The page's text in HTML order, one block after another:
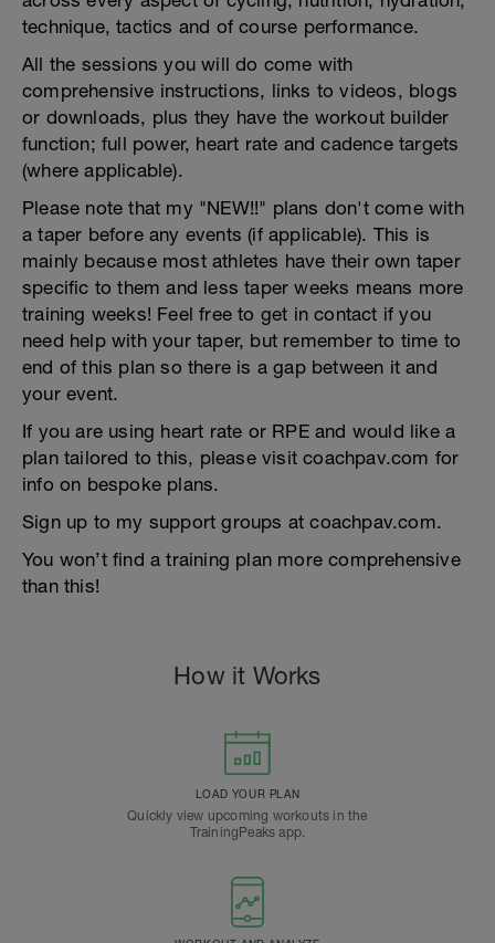
technique, tactics and of course performance.
All the sessions you will do come with
comprehensive instructions, links to videos, blogs
or downloads, plus they have the workout builder
function; full power, heart rate and cadence targets
(where applicable).
Please note that my "NEW!!" plans don't come with
a taper before any events (if applicable). This is
mainly because most athletes have their own taper
specific to them and less taper weeks means more
training weeks! Feel free to get in contact if you
need help with your taper, but remember to time to
end of this plan so there is a gap between it and
your event.
If you are using heart rate or RPE and would like a
plan tailored to this, please visit coachpav.com for
info on bespoke plans.
Sign up to my support groups at coachpav.com.
You won’t find a training plan more comprehensive
than this!
How it Works
LOAD YOUR PLAN
Quickly view upcoming workouts in the
TrainingPeaks app.